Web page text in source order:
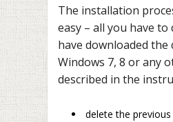
The installation
easy – all you have
have downloaded
Windows 7, 8 or any
described in the
delete the